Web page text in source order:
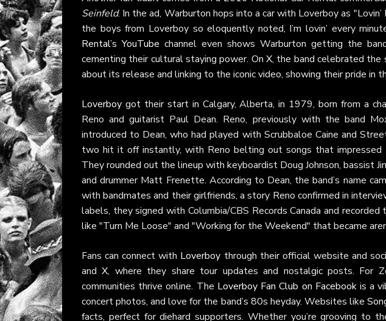
Seinfeld. In the ad, Warburton hops into a car with Loverboy as
the boys from Loverboy so eloquently noted, I’m lovin’ every
Rental’s YouTube channel even shows Warburton getting the
cementing their cultural staying power. OnX, the band celebrated the
about its release and linking to the iconic video, showing their pride in
Loverboy got their start in Calgary, Alberta, in 1979, born from a
Reno and guitarist Paul Dean. Reno, previously with the band
introduced to Dean, who had played with Scrubbaloe Caine and
two hit it off instantly, with Reno belting out songs that impressed
They rounded out the lineup with keyboardist Doug Johnson, bassist
and drummer Matt Frenette. According to Dean, the band’s name
with bandmates and their girlfriends, a story Reno confirmed in
labels, they signed with Columbia/CBS Records Canada and
like "Turn Me Loose" and "Working for the Weekend" that became
Fans can connect with Loverboy through their official website and
andX, where they share tour updates and nostalgic posts. For
communities thrive online. The Loverboy Fan Club on Facebookis a
concert photos, and love for the band’s 80s heyday. Websites like
facts, perfect for diehard supporters. Whether you’re grooving to